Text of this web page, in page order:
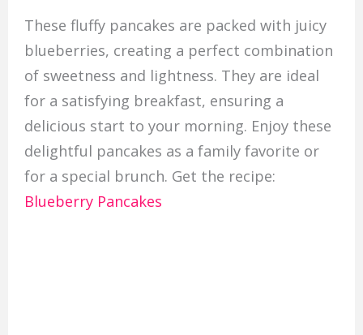
These fluffy pancakes are packed with juicy
blueberries, creating a perfect combination
of sweetness and lightness. They are ideal
for a satisfying breakfast, ensuring a
delicious start to your morning. Enjoy these
delightful pancakes as a family favorite or
for a special brunch. Get the recipe:
Blueberry Pancakes